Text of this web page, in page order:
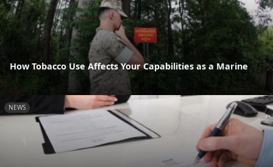
How Tobacco Use Affects Your Capabilities as a Marine
NEWS